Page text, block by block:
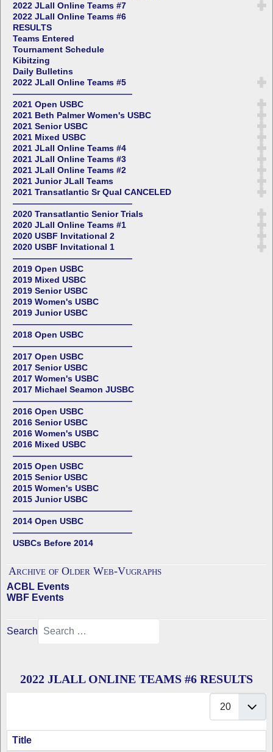
2022 JLall Online Teams #7
2022 JLall Online Teams #6
RESULTS
Teams Entered
Tournament Schedule
Kibitzing
Daily Bulletins
2022 JLall Online Teams #5
——————————————
2021 Open USBC
2021 Beth Palmer Women's USBC
2021 Senior USBC
2021 Mixed USBC
2021 JLall Online Teams #4
2021 JLall Online Teams #3
2021 JLall Online Teams #2
2021 Junior JLall Teams
2021 Transatlantic Sr Qual CANCELED
——————————————
2020 Transatlantic Senior Trials
2020 JLall Online Teams #1
2020 USBF Invitational 2
2020 USBF Invitational 1
——————————————
2019 Open USBC
2019 Mixed USBC
2019 Senior USBC
2019 Women's USBC
2019 Junior USBC
——————————————
2018 Open USBC
——————————————
2017 Open USBC
2017 Senior USBC
2017 Women's USBC
2017 Michael Seamon JUSBC
——————————————
2016 Open USBC
2016 Senior USBC
2016 Women's USBC
2016 Mixed USBC
——————————————
2015 Open USBC
2015 Senior USBC
2015 Women's USBC
2015 Junior USBC
——————————————
2014 Open USBC
——————————————
USBCs Before 2014
Archive of Older Web-Vugraphs
ACBL Events
WBF Events
Search
2022 JLALL ONLINE TEAMS #6 RESULTS
Display #
Title